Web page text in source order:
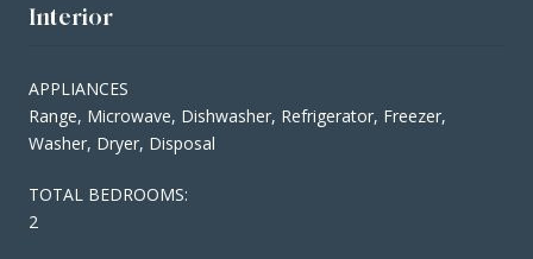
Interior
APPLIANCES
Range, Microwave, Dishwasher, Refrigerator, Freezer,
Washer, Dryer, Disposal
TOTAL BEDROOMS:
2